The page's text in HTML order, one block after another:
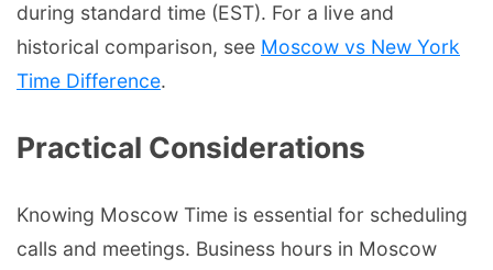
during standard time (EST). For a live and
historical comparison, see Moscow vs New York
Time Difference.
Practical Considerations
Knowing Moscow Time is essential for scheduling
calls and meetings. Business hours in Moscow